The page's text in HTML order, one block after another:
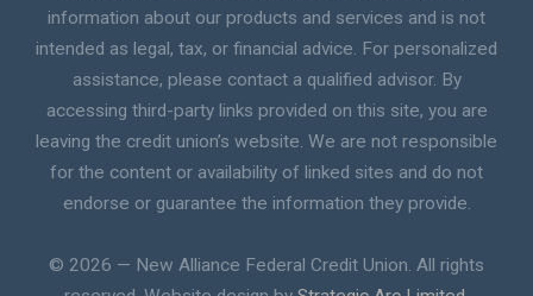
information about our products and services and is not
intended as legal, tax, or financial advice. For personalized
assistance, please contact a qualified advisor. By
accessing third-party links provided on this site, you are
leaving the credit union’s website. We are not responsible
for the content or availability of linked sites and do not
endorse or guarantee the information they provide.
© 2026 — New Alliance Federal Credit Union. All rights